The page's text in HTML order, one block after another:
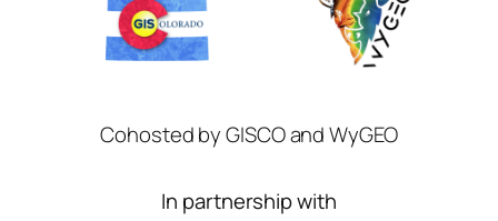
Cohosted by GISCO and WyGEO
In partnership with